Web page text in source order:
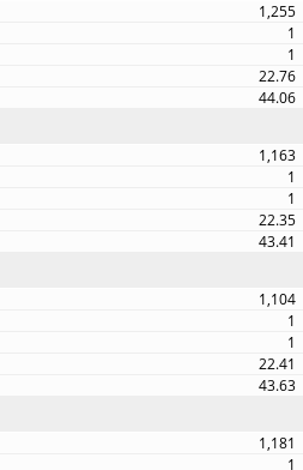
1,255
1
1
22.76
44.06
1,163
1
1
22.35
43.41
1,104
1
1
22.41
43.63
1,181
1